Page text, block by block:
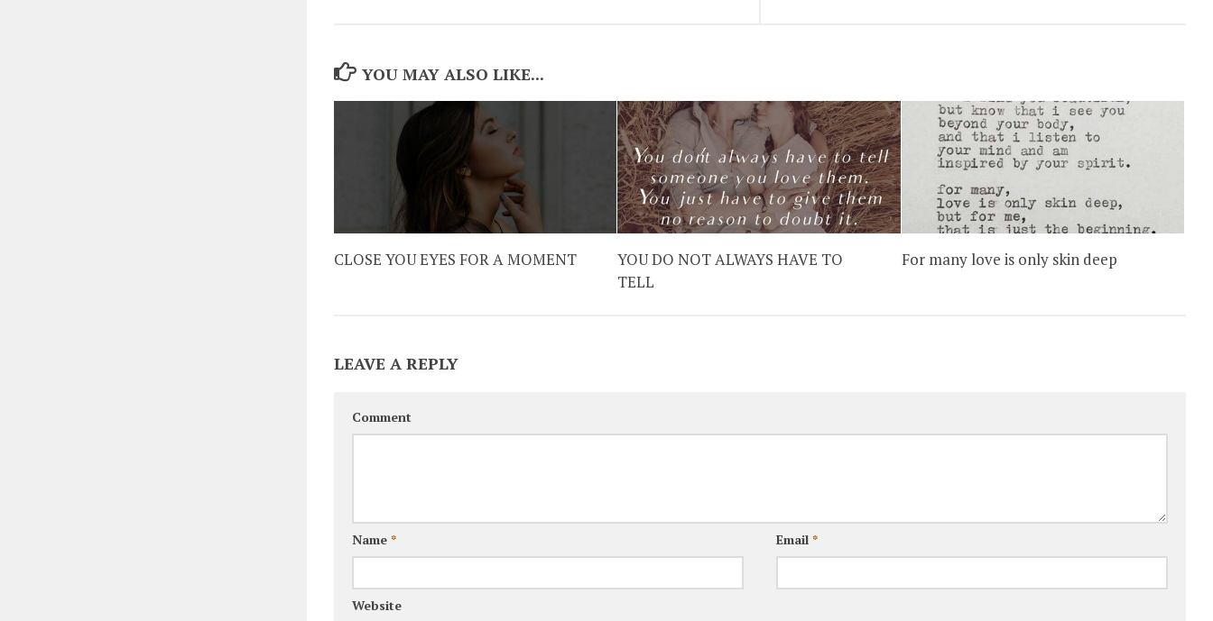
YOU MAY ALSO LIKE...
CLOSE YOU EYES FOR A MOMENT
YOU DO NOT ALWAYS HAVE TO
TELL
For many love is only skin deep
LEAVE A REPLY
Comment
Name * Email*
Website